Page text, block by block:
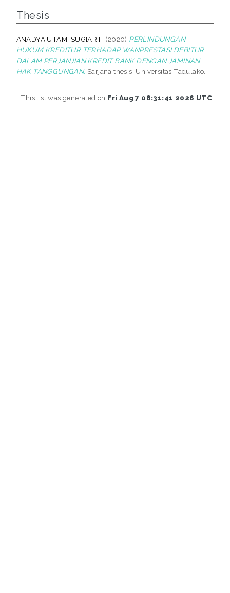
Thesis
ANADYA UTAMI SUGIARTI (2020) PERLINDUNGAN
HUKUM KREDITUR TERHADAP WANPRESTASI DEBITUR
DALAM PERJANJIAN KREDIT BANK DENGAN JAMINAN
HAK TANGGUNGAN. Sarjana thesis, Universitas Tadulako.
This list was generated on Fri Aug 7 08:31:41 2026 UTC.